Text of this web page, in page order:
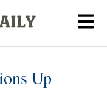
Up